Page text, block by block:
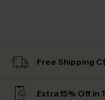
Free Shipping
Extra 15% Off in